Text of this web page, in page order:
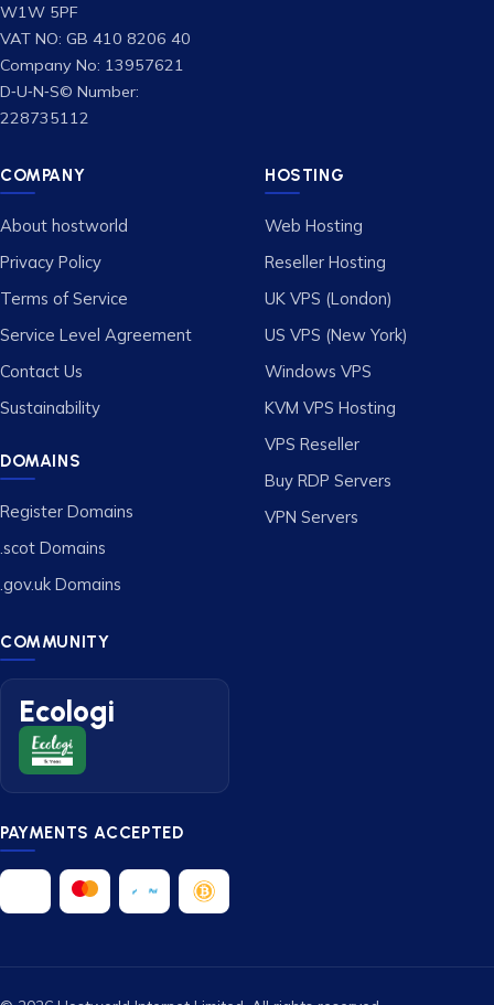
W1W 5PF
VAT NO: GB 410 8206 40
Company No: 13957621
D‑U‑N‑S© Number:
228735112
COMPANY
About hostworld
Privacy Policy
Terms of Service
Service Level Agreement
Contact Us
Sustainability
DOMAINS
Register Domains
.scot Domains
.gov.uk Domains
HOSTING
Web Hosting
Reseller Hosting
UK VPS (London)
US VPS (New York)
Windows VPS
KVM VPS Hosting
VPS Reseller
Buy RDP Servers
VPN Servers
COMMUNITY
Ecologi
PAYMENTS ACCEPTED